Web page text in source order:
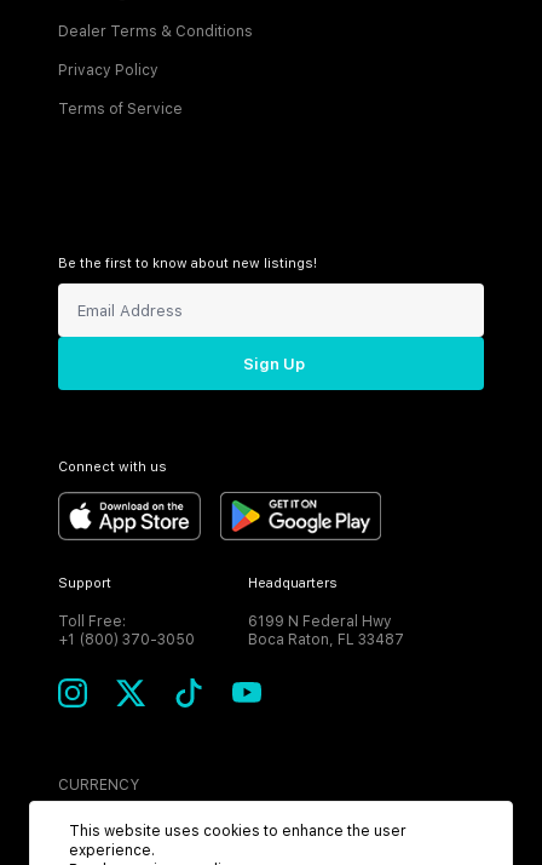
Dealer Terms & Conditions
Privacy Policy
Terms of Service
Be the first to know about new listings!
Sign Up
Connect with us
Support
Toll Free:
+1 (800) 370-3050
Headquarters
6199 N Federal Hwy
Boca Raton, FL 33487
CURRENCY
USD
This website uses cookies to enhance the user
experience.